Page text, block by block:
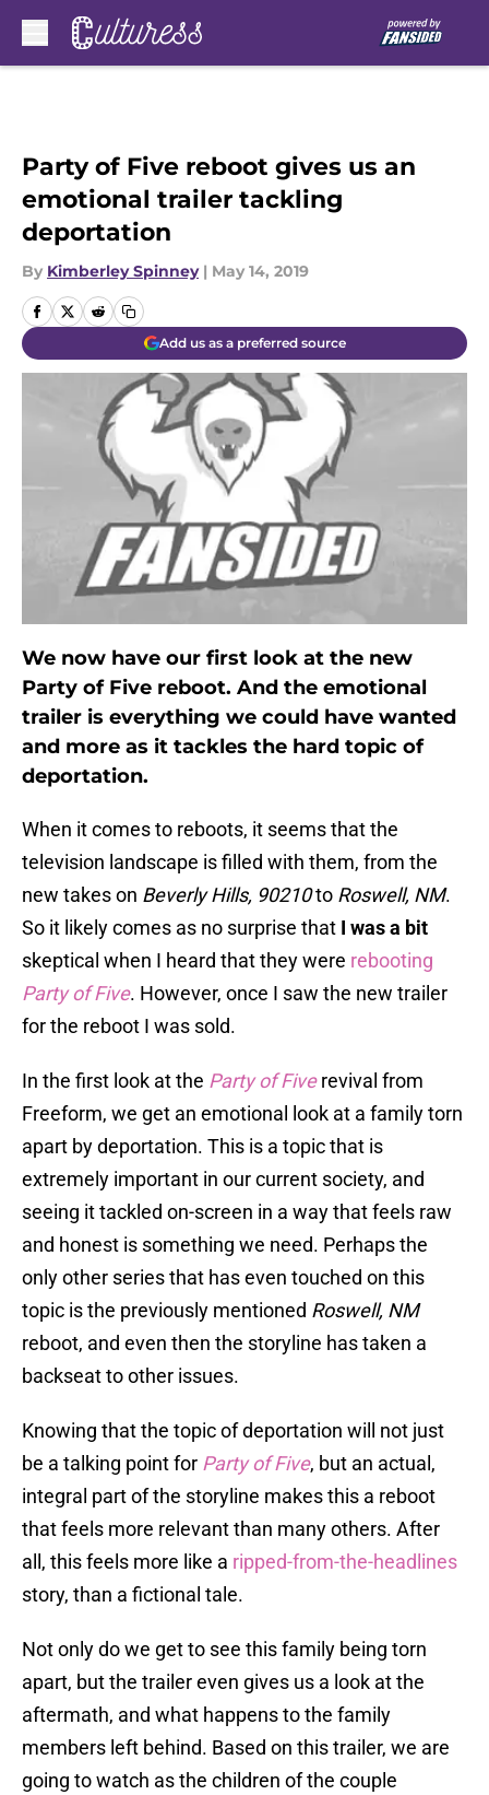
Party of Five reboot gives us an
emotional trailer tackling
deportation
By Kimberley Spinney | May 14, 2019
Add us as a preferred source
We now have our first look at the new
Party of Five reboot. And the emotional
trailer is everything we could have wanted
and more as it tackles the hard topic of
deportation.
When it comes to reboots, it seems that the
television landscape is filled with them, from the
new takes on Beverly Hills, 90210to Roswell, NM.
So it likely comes as no surprise that I was a bit
skeptical when I heard that they were rebooting
Party of Five. However, once I saw the new trailer
for the reboot I was sold.
In the first look at the Party of Fiverevival from
Freeform, we get an emotional look at a family torn
apart by deportation. This is a topic that is
extremely important in our current society, and
seeing it tackled on-screen in a way that feels raw
and honest is something we need. Perhaps the
only other series that has even touched on this
topic is the previously mentioned Roswell, NM
reboot, and even then the storyline has taken a
backseat to other issues.
Knowing that the topic of deportation will not just
be a talking point for Party of Five, but an actual,
integral part of the storyline makes this a reboot
that feels more relevant than many others. After
all, this feels more like a ripped-from-the-headlines
story, than a fictional tale.
Not only do we get to see this family being torn
apart, but the trailer even gives us a look at the
aftermath, and what happens to the family
members left behind. Based on this trailer, we are
going to watch as the children of the couple